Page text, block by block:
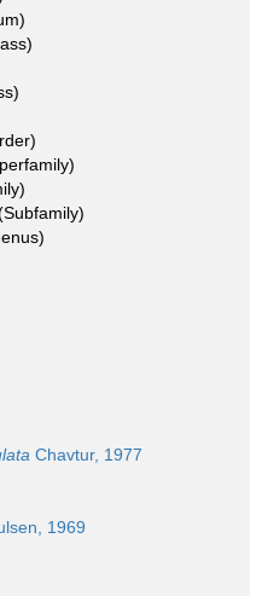
Chavtur, 1977
1969